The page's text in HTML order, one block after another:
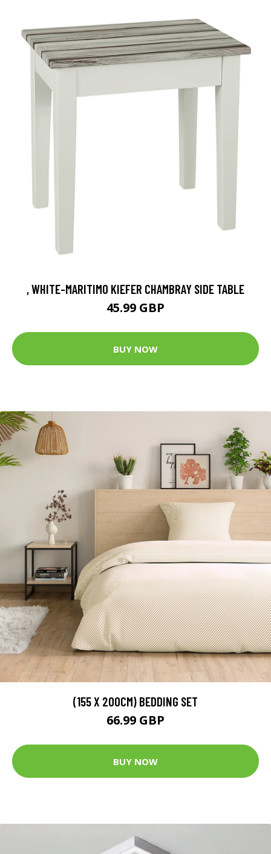
, WHITE-MARITIMO KIEFER CHAMBRAY SIDE TABLE
45.99 GBP
BUY NOW
(155 X 200CM) BEDDING SET
66.99 GBP
BUY NOW